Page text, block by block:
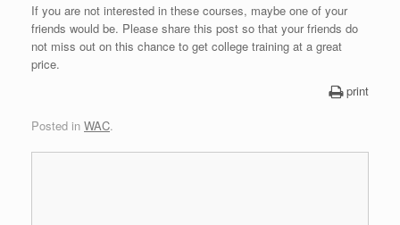
If you are not interested in these courses, maybe one of your
friends would be. Please share this post so that your friends do
not miss out on this chance to get college training at a great
price.
print
Posted in WAC.